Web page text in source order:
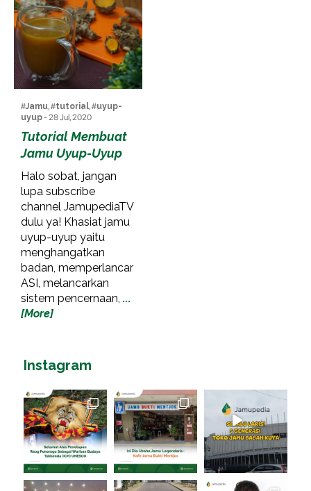
#Jamu, #tutorial, #uyup-
uyup- 28 Jul, 2020
Tutorial Membuat
Jamu Uyup-Uyup
Halo sobat, jangan
lupa subscribe
channel JamupediaTV
dulu ya! Khasiat jamu
uyup-uyup yaitu
menghangatkan
badan, memperlancar
ASI, melancarkan
sistem pencernaan, ...
[More]
Instagram